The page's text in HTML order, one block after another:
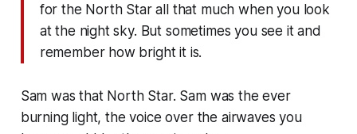
for the North Star all that much when you look
at the night sky. But sometimes you see it and
remember how bright it is.
Sam was that North Star. Sam was the ever
burning light, the voice over the airwaves you